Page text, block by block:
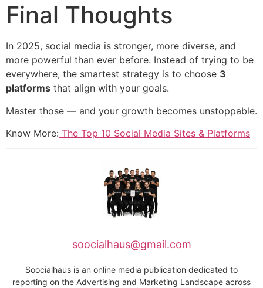
Final Thoughts
In 2025, social media is stronger, more diverse, and
more powerful than ever before. Instead of trying to be
everywhere, the smartest strategy is to choose 3
platforms that align with your goals.
Master those — and your growth becomes unstoppable.
Know More: The Top 10 Social Media Sites & Platforms
soocialhaus@gmail.com
Soocialhaus is an online media publication dedicated to
reporting on the Advertising and Marketing Landscape across